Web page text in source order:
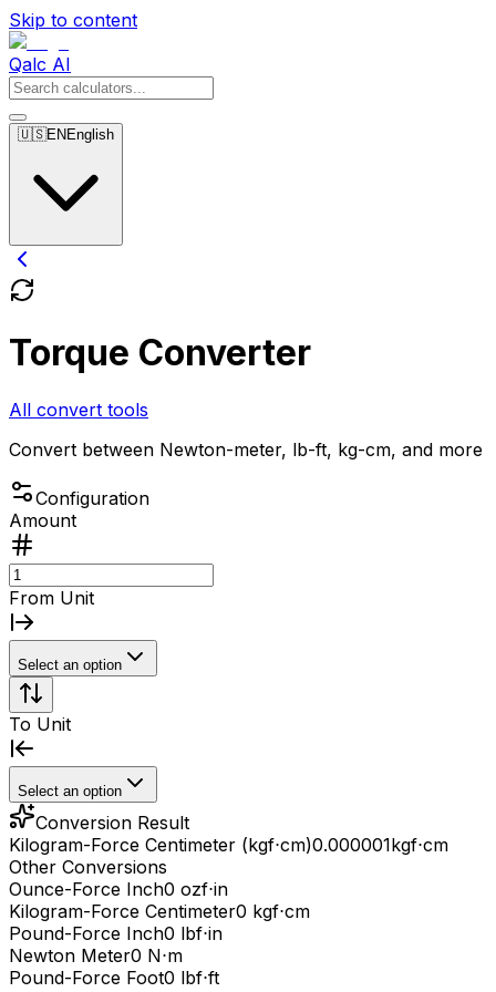
Skip to content
Qalc AI
🇺🇸EN English
Torque Converter
All convert tools
Convert between Newton-meter, lb-ft, kg-cm, and more
Configuration
Amount
From Unit
Select an option
To Unit
Select an option
Conversion Result
Kilogram-Force Centimeter (kgf⋅cm)0.000001kgf⋅cm
Other Conversions
Ounce-Force Inch0 ozf⋅in
Kilogram-Force Centimeter0 kgf⋅cm
Pound-Force Inch0 lbf⋅in
Newton Meter0 N⋅m
Pound-Force Foot0 lbf⋅ft